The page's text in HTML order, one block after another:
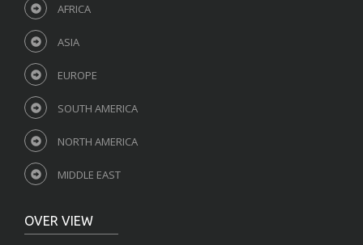
AFRICA
ASIA
EUROPE
SOUTH AMERICA
NORTH AMERICA
MIDDLE EAST
OVER VIEW